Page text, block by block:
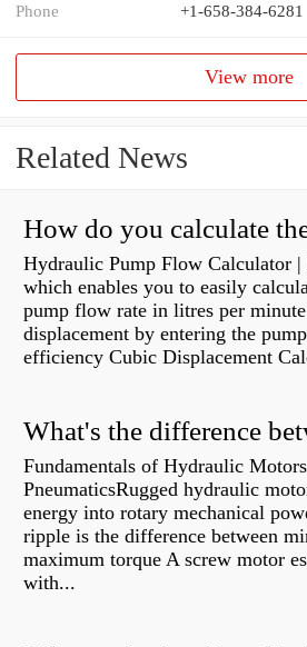
Phone +1-658-384-6281
View more
Related News
Hydraulic Pump Flow Calculator |
which enables you to easily
pump flow rate in litres per
displacement by entering the
efficiency Cubic Displacement
Fundamentals of Hydraulic
PneumaticsRugged hydraulic
energy into rotary mechanical
ripple is the difference between
maximum torque A screw motor
with...